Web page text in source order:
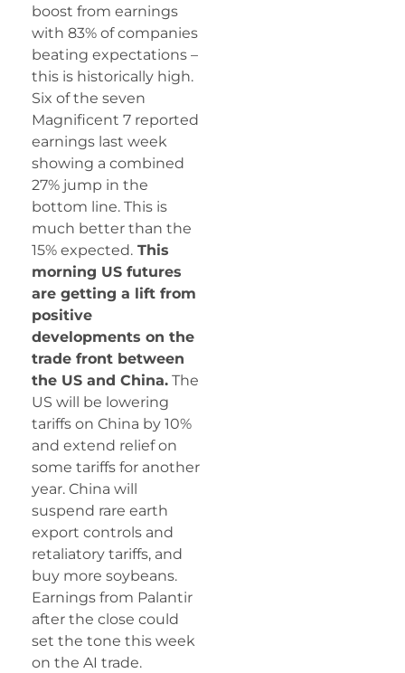
boost from earnings
with 83% of companies
beating expectations –
this is historically high.
Six of the seven
Magnificent 7 reported
earnings last week
showing a combined
27% jump in the
bottom line. This is
much better than the
15% expected. This
morning US futures
are getting a lift from
positive
developments on the
trade front between
the US and China. The
US will be lowering
tariffs on China by 10%
and extend relief on
some tariffs for another
year. China will
suspend rare earth
export controls and
retaliatory tariffs, and
buy more soybeans.
Earnings from Palantir
after the close could
set the tone this week
on the AI trade.